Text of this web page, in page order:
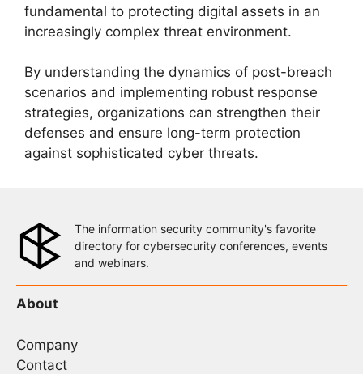
fundamental to protecting digital assets in an
increasingly complex threat environment.
By understanding the dynamics of post-breach
scenarios and implementing robust response
strategies, organizations can strengthen their
defenses and ensure long-term protection
against sophisticated cyber threats.
The information security community's favorite
directory for cybersecurity conferences, events
and webinars.
About
Company
Contact